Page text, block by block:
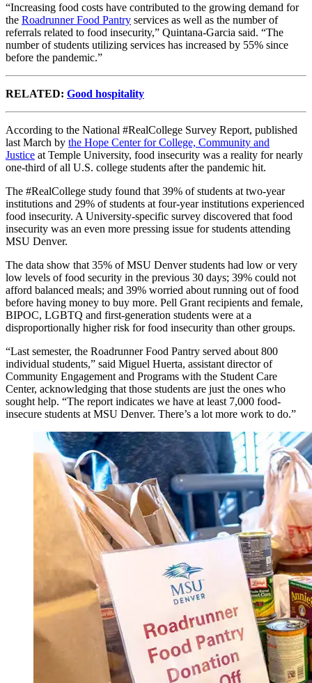
“Increasing food costs have contributed to the growing demand for
the Roadrunner Food Pantry services as well as the number of
referrals related to food insecurity,” Quintana-Garcia said. “The
number of students utilizing services has increased by 55% since
before the pandemic.”
RELATED: Good hospitality
According to the National #RealCollege Survey Report, published
last March by the Hope Center for College, Community and
Justice at Temple University, food insecurity was a reality for nearly
one-third of all U.S. college students after the pandemic hit.
The #RealCollege study found that 39% of students at two-year
institutions and 29% of students at four-year institutions experienced
food insecurity. A University-specific survey discovered that food
insecurity was an even more pressing issue for students attending
MSU Denver.
The data show that 35% of MSU Denver students had low or very
low levels of food security in the previous 30 days; 39% could not
afford balanced meals; and 39% worried about running out of food
before having money to buy more. Pell Grant recipients and female,
BIPOC, LGBTQ and first-generation students were at a
disproportionally higher risk for food insecurity than other groups.
“Last semester, the Roadrunner Food Pantry served about 800
individual students,” said Miguel Huerta, assistant director of
Community Engagement and Programs with the Student Care
Center, acknowledging that those students are just the ones who
sought help. “The report indicates we have at least 7,000 food-
insecure students at MSU Denver. There’s a lot more work to do.”